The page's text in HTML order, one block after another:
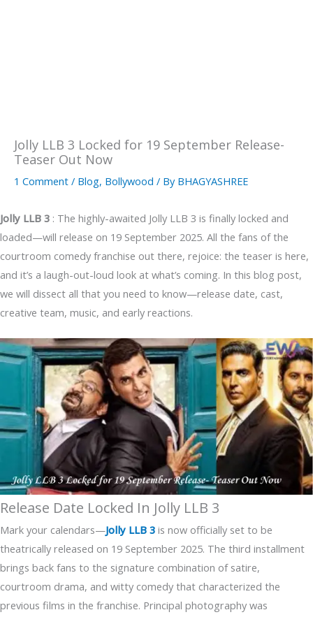
Jolly LLB 3 Locked for 19 September Release-
Teaser Out Now
1 Comment / Blog, Bollywood / By BHAGYASHREE
Jolly LLB 3 : The highly-awaited Jolly LLB 3 is finally locked and
loaded—will release on 19 September 2025. All the fans of the
courtroom comedy franchise out there, rejoice: the teaser is here,
and it’s a laugh-out-loud look at what’s coming. In this blog post,
we will dissect all that you need to know—release date, cast,
creative team, music, and early reactions.
Release Date Locked In Jolly LLB 3
Mark your calendars—Jolly LLB 3 is now officially set to be
theatrically released on 19 September 2025. The third installment
brings back fans to the signature combination of satire,
courtroom drama, and witty comedy that characterized the
previous films in the franchise. Principal photography was